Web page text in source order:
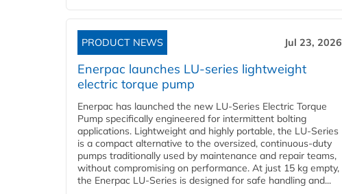
PRODUCT NEWS Jul 23, 2026
Enerpac launches LU-series lightweight
electric torque pump
Enerpac has launched the new LU-Series Electric Torque
Pump specifically engineered for intermittent bolting
applications. Lightweight and highly portable, the LU-Series
is a compact alternative to the oversized, continuous-duty
pumps traditionally used by maintenance and repair teams,
without compromising on performance. At just 15 kg empty,
the Enerpac LU-Series is designed for safe handling and...